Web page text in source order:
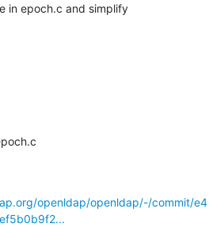
in epoch.c and simplify
openldap/openldap/-/commit/e4